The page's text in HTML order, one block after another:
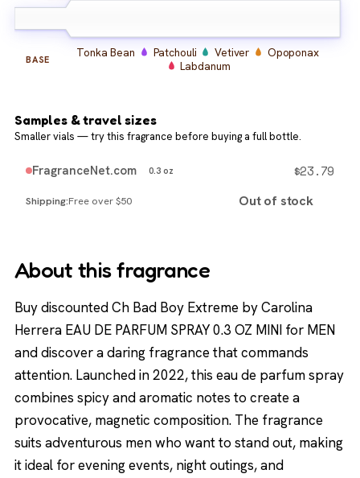
BASE Tonka Bean Patchouli Vetiver
Opoponax
Labdanum
Samples & travel sizes
Smaller vials — try this fragrance before buying a full bottle.
FragranceNet.com 0.3 oz
Free over $50
$23.79
Out of stock
About this fragrance
Buy discounted Ch Bad Boy Extreme by Carolina
Herrera EAU DE PARFUM SPRAY 0.3 OZ MINI for MEN
and discover a daring fragrance that commands
attention. Launched in 2022, this eau de parfum spray
combines spicy and aromatic notes to create a
provocative, magnetic composition. The fragrance
suits adventurous men who want to stand out, making
it ideal for evening events, night outings, and